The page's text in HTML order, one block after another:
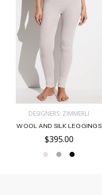
DESIGNERS: ZIMMERLI
WOOL AND SILK LEGGINGS
$395.00